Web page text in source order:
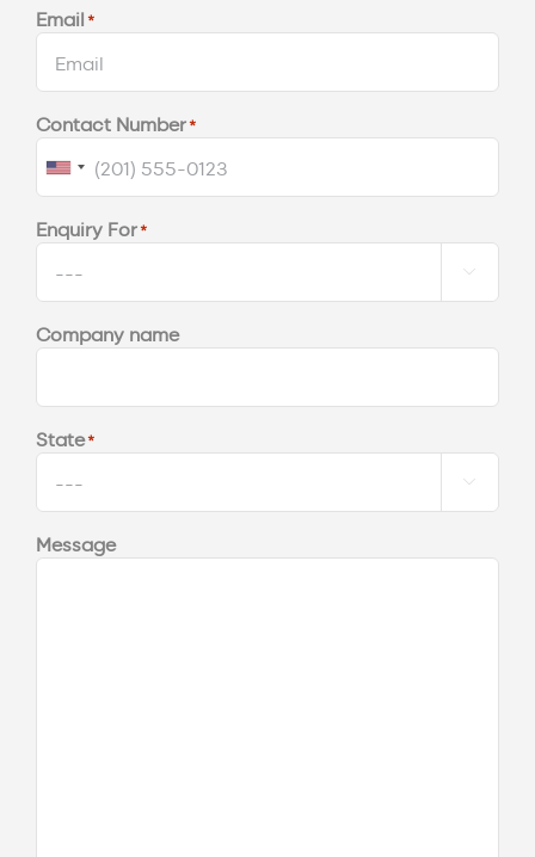
Email*
Contact Number*
United
States
+1
Enquiry For*

Company name
State*

Message